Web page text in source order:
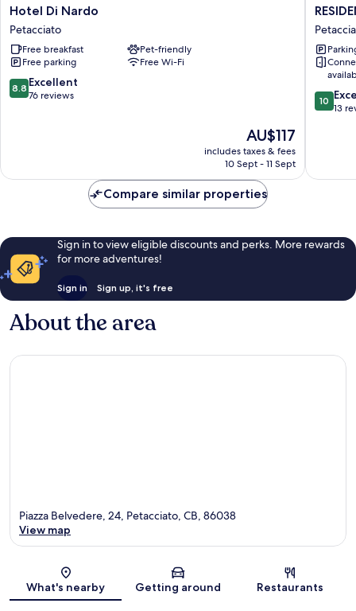
Hotel
Di
Nardo
Petacciato
Hotel Di Nardo
Petacciato
Free breakfast
Pet-friendly
Free parking
Free Wi-Fi
8.8
out
8.8 Excellent
76 reviews
The
price
is
AU$117
includes taxes & fees
10 Sept - 11 Sept
10.0
out
reviews
10
13
Compare similar properties
Sign in to view eligible discounts and perks. More rewards
for more adventures!
Sign in Sign up, it's free
About the area
Map
Piazza Belvedere, 24, Petacciato, CB, 86038
View map
What's nearby Getting around Restaurants